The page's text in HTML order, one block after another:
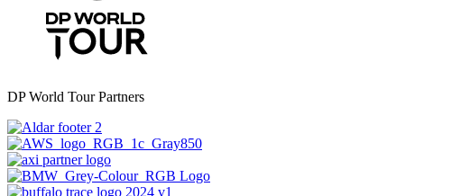
DP World Tour Partners